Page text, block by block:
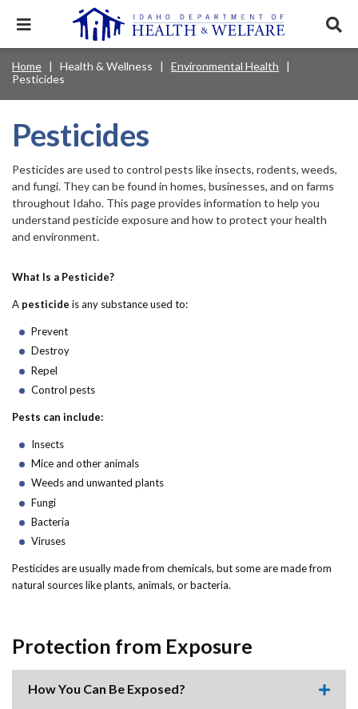
mainExpand
menu.
Main
navigation
disclosures
Mobile
Nav
Main
Navigation
Menu
Services & Programs
Health & Wellness
item.
News & Notices
this
item.
Mobile
Nav
Header
Utility
Menu
For Providers
Contact Us
Forms
User
account
menu
Popular Search Topics:
Medicaid Background Check Foster Care
Child Support Birth Certificate Food Stamps
Healthy Connections
Breadcrumb
Home Health & Wellness
Environmental Health
Pesticides
Pesticides
Pesticides are used to control pests like insects, rodents, weeds,
and fungi. They can be found in homes, businesses, and on farms
throughout Idaho. This page provides information to help you
understand pesticide exposure and how to protect your health
and environment.
What Is a Pesticide?
A pesticide is any substance used to:
Prevent
Destroy
Repel
Control pests
Pests can include:
Insects
Mice and other animals
Weeds and unwanted plants
Fungi
Bacteria
Viruses
Pesticides are usually made from chemicals, but some are made from
natural sources like plants, animals, or bacteria.
Protection from Exposure
How You Can Be Exposed?